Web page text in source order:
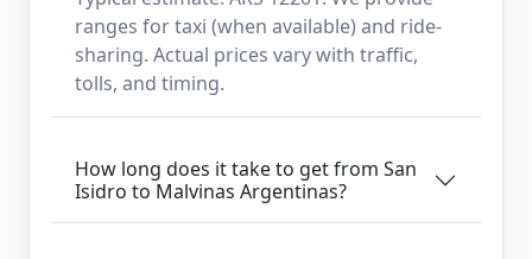
ranges for taxi (when available) and ride-
sharing. Actual prices vary with traffic,
tolls, and timing.
How long does it take to get from San
Isidro to Malvinas Argentinas?